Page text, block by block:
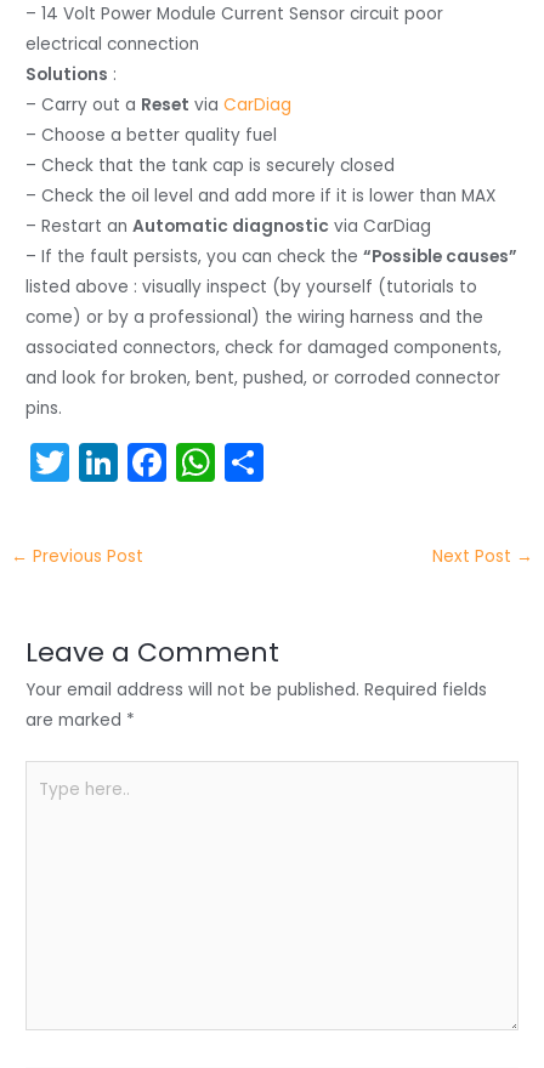
– 14 Volt Power Module Current Sensor circuit poor
electrical connection
Solutions :
– Carry out a Reset viaCarDiag
– Choose a better quality fuel
– Check that the tank cap is securely closed
– Check the oil level and add more if it is lower than MAX
– Restart anAutomatic diagnostic via CarDiag
– If the fault persists, you can check the“Possible causes”
listed above : visually inspect (by yourself (tutorials to
come) or by a professional) the wiring harness and the
associated connectors, check for damaged components,
and look for broken, bent, pushed, or corroded connector
pins.
T
itt
er
Li
k
e
n
F
o
o
W
p
p
← Previous Post Next Post →
Leave a Comment
Your email address will not be published. Required fields
are marked *
here..